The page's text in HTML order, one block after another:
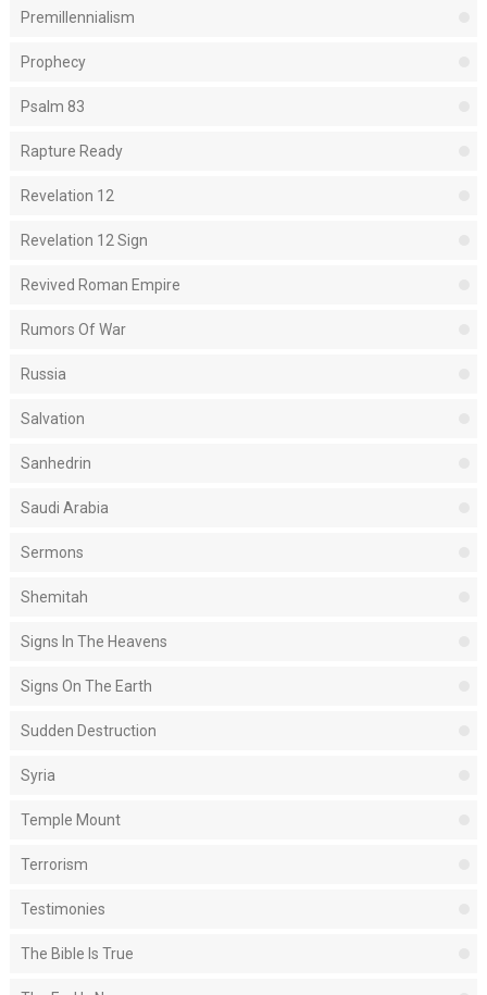
Premillennialism
Prophecy
Psalm 83
Rapture Ready
Revelation 12
Revelation 12 Sign
Revived Roman Empire
Rumors Of War
Russia
Salvation
Sanhedrin
Saudi Arabia
Sermons
Shemitah
Signs In The Heavens
Signs On The Earth
Sudden Destruction
Syria
Temple Mount
Terrorism
Testimonies
The Bible Is True